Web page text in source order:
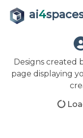
ai4
Designs created
page displaying